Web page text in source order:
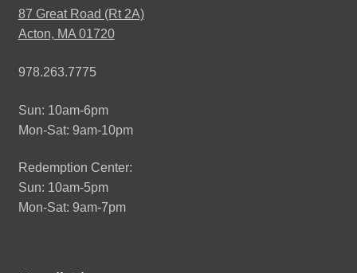
87 Great Road (Rt 2A)
Acton, MA 01720
978.263.7775
Sun: 10am-6pm
Mon-Sat: 9am-10pm
Redemption Center:
Sun: 10am-5pm
Mon-Sat: 9am-7pm